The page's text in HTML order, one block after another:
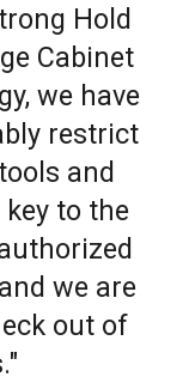
Hold
Cabinet
we have
restrict
and
to the
we are
out of